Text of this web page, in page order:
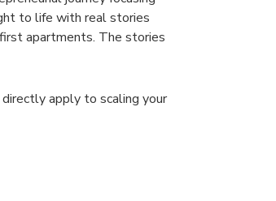
to life with real stories
apartments. The stories
apply to scaling your